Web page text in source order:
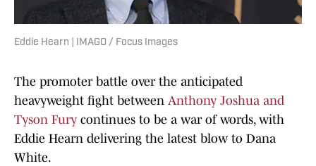
Eddie Hearn | IMAGO / Focus Images
The promoter battle over the anticipated
heavyweight fight between Anthony Joshua and
Tyson Fury continues to be a war of words, with
Eddie Hearn delivering the latest blow to Dana
White.